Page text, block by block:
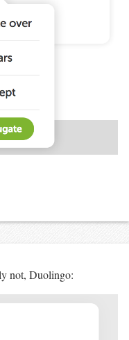
not, Duolingo: